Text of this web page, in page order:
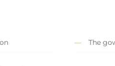
The